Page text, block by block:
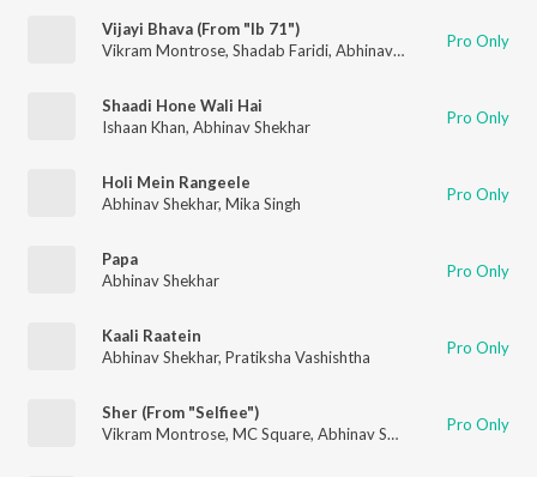
Vijayi Bhava (From "Ib 71")
Vikram Montrose, Shadab Faridi, Abhinav Shekhar Pro Only
Shaadi Hone Wali Hai
Ishaan Khan, Abhinav Shekhar Pro Only
Holi Mein Rangeele
Abhinav Shekhar, Mika Singh Pro Only
Papa
Abhinav Shekhar
Pro Only
Kaali Raatein
Abhinav Shekhar, Pratiksha Vashishtha Pro Only
Sher (From "Selfiee")
Vikram Montrose, MC Square, Abhinav Shekhar Pro Only